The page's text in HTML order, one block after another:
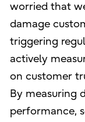
worried that
damage
triggering
actively
on customer
By measuring
performance,